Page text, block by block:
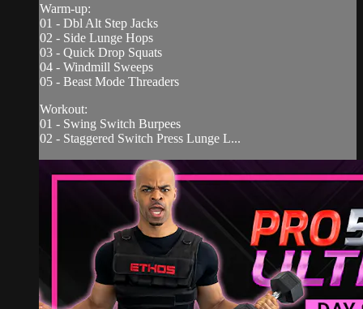
Warm-up:
01 - Dbl Alt Step Jacks
02 - Side Lunge Hops
03 - Quick Drop Squats
04 - Windmill Sweeps
05 - Beast Mode Threaders
Workout:
01 - Swing Switch Burpees
02 - Staggered Switch Press Lunge L...